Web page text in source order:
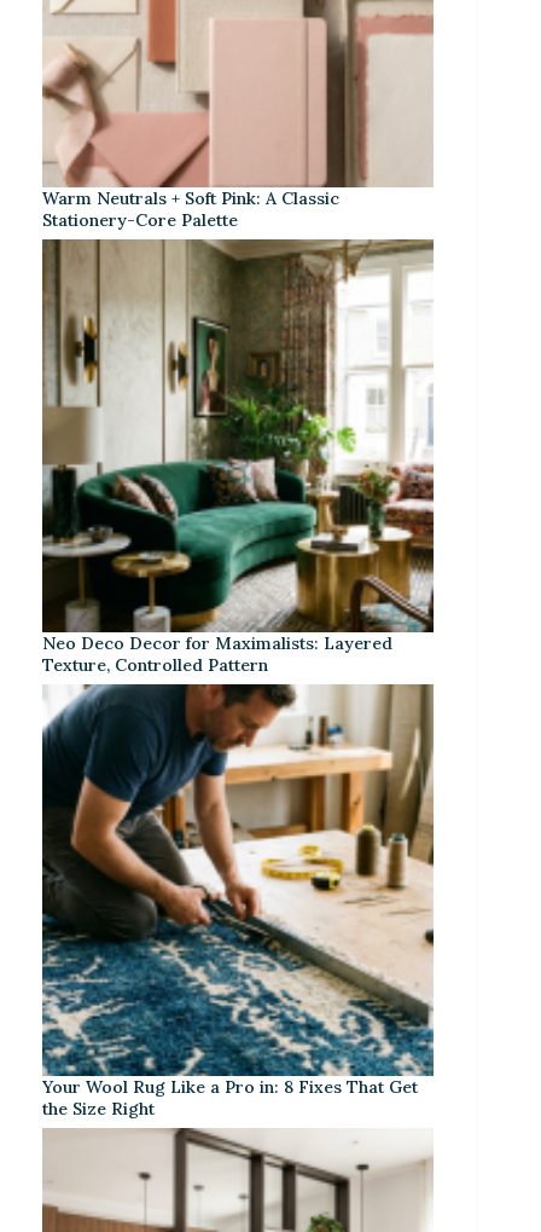
Warm Neutrals + Soft Pink: A Classic
Stationery-Core Palette
Neo Deco Decor for Maximalists: Layered
Texture, Controlled Pattern
Your Wool Rug Like a Pro in: 8 Fixes That Get
the Size Right